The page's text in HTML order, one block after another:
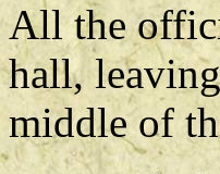
All the
hall,
middle of